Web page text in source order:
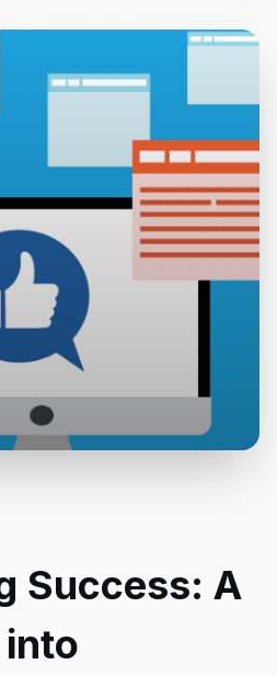
Success: A
into